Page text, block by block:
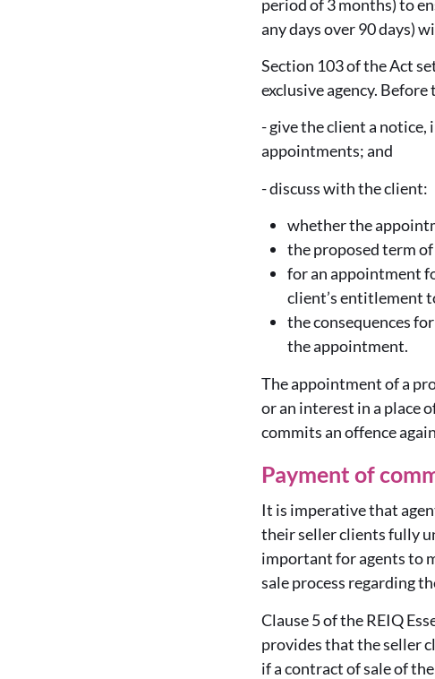
period of 3 months) to
any days over 90 days)
Section 103 of the Act
exclusive agency.
- give the client a
appointments; and
-discuss with the client:
whether the
the proposed term
for an appointment
client’s entitlement
the consequences
the appointment.
The appointment of a
or an interest in a place
commits an offence
Payment of
It is imperative that
their seller clients fully
important for agents to
sale process regarding
Clause 5 of the REIQ
provides that the seller
if a contract of sale of